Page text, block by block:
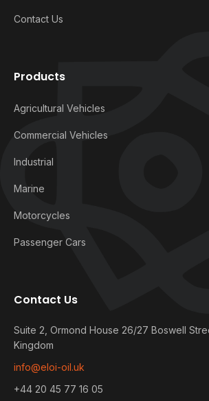
Contact Us
Products
Agricultural Vehicles
Commercial Vehicles
Industrial
Marine
Motorcycles
Passenger Cars
Contact Us
Suite 2, Ormond House 26/27 Boswell
Kingdom
info@eloi-oil.uk
+44 20 45 77 16 05